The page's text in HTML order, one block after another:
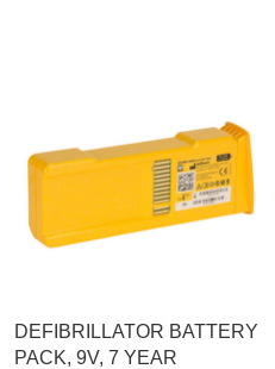
DEFIBRILLATOR BATTERY
PACK, 9V, 7 YEAR